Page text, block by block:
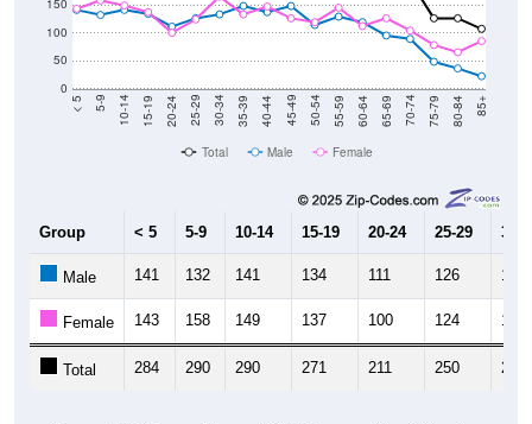
0
50
100
10-14 15-19 20-24 25-29 30-34 35-39 40-44 45-49 50-54 55-59 60-64 65-69 70-74 75-79 80-84 85+
Total Male Female
15-19 20-24 25-29
Female 143 158 149 137 100 124 165
Total 284 290 290 271 211 250 298